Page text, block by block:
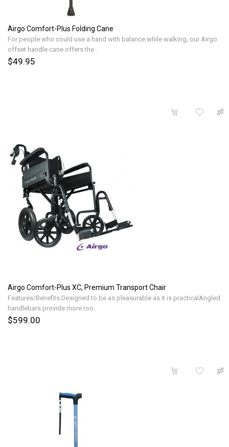
Airgo Comfort-Plus Folding Cane
For people who could use a hand with balance while walking, our Airgo
offset handle cane offers the ..
$49.95
Airgo Comfort-Plus XC, Premium Transport Chair
Features/Benefits:Designed to be as pleasurable as it is practicalAngled
handlebars provide more roo..
$599.00